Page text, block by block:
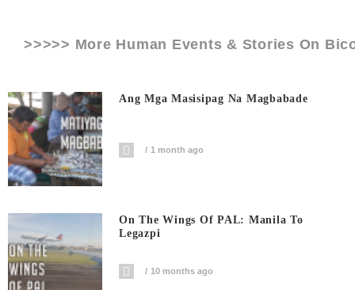
>>>>> More Human Events & Stories On
Ang Mga Masisipag Na Magbabade
1 month ago
On The Wings Of PAL: Manila To
Legazpi
10 months ago